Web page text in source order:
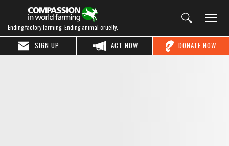
Ending factory farming. Ending animal cruelty.
DONATE NOW
ACT NOW
SIGN UP